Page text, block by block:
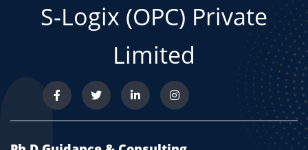
S-Logix (OPC) Private
Limited